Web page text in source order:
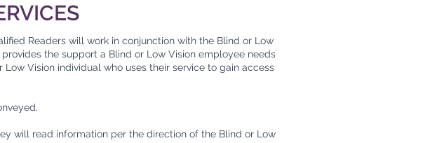
Readers will work in conjunction with the Blind or Low
the support a Blind or Low Vision employee needs
Vision individual who uses their service to gain access
will read information per the direction of the Blind or Low